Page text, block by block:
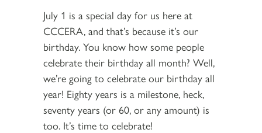
July 1 is a special day for us here at
CCCERA, and that’s because it’s our
birthday. You know how some people
celebrate their birthday all month? Well,
we’re going to celebrate our birthday all
year! Eighty years is a milestone, heck,
seventy years (or 60, or any amount) is
too. It’s time to celebrate!